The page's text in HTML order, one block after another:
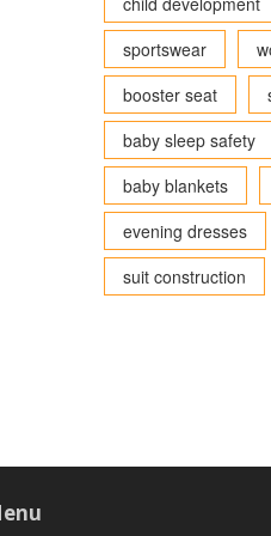
sportswear
booster seat
baby sleep safety
baby blankets
evening dresses
suit construction